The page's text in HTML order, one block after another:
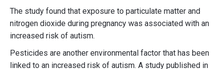
The study found that exposure to particulate matter and
nitrogen dioxide during pregnancy was associated with an
increased risk of autism.
Pesticides are another environmental factor that has been
linked to an increased risk of autism. A study published in